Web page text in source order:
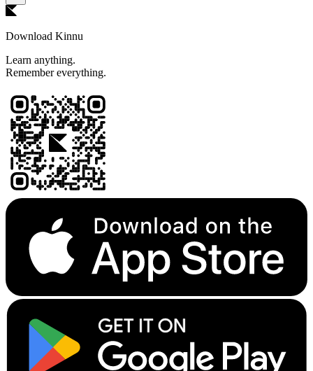
Download Kinnu
Learn anything.
Remember everything.